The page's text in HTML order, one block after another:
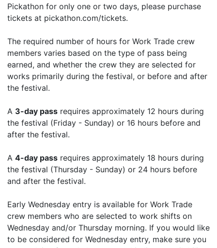
Pickathon for only one or two days, please purchase
tickets at pickathon.com/tickets.
The required number of hours for Work Trade crew
members varies based on the type of pass being
earned, and whether the crew they are selected for
works primarily during the festival, or before and after
the festival.
A 3-day pass requires approximately 12 hours during
the festival (Friday - Sunday) or 16 hours before and
after the festival.
A 4-day pass requires approximately 18 hours during
the festival (Thursday - Sunday) or 24 hours before
and after the festival.
Early Wednesday entry is available for Work Trade
crew members who are selected to work shifts on
Wednesday and/or Thursday morning. If you would like
to be considered for Wednesday entry, make sure you